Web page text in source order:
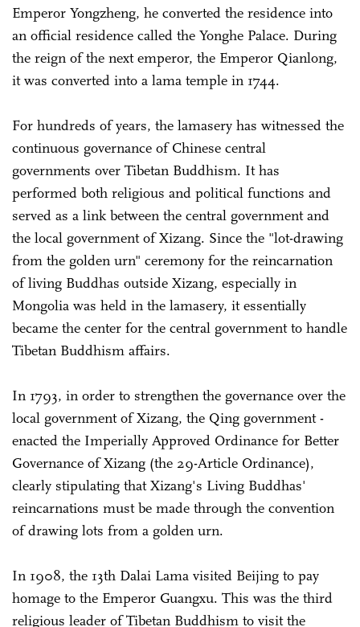
Emperor Yongzheng, he converted the residence into
an official residence called the Yonghe Palace. During
the reign of the next emperor, the Emperor Qianlong,
it was converted into a lama temple in 1744.
For hundreds of years, the lamasery has witnessed the
continuous governance of Chinese central
governments over Tibetan Buddhism. It has
performed both religious and political functions and
served as a link between the central government and
the local government of Xizang. Since the "lot-drawing
from the golden urn" ceremony for the reincarnation
of living Buddhas outside Xizang, especially in
Mongolia was held in the lamasery, it essentially
became the center for the central government to handle
Tibetan Buddhism affairs.
In 1793, in order to strengthen the governance over the
local government of Xizang, the Qing government ­
enacted the Imperially Approved Ordinance for Better
Governance of Xizang (the 29-Article Ordinance),
clearly stipulating that Xizang's Living Buddhas'
reincarnations must be made through the convention
of drawing lots from a golden urn.
In 1908, the 13th Dalai Lama visited Beijing to pay
homage to the Emperor Guangxu. This was the third
religious leader of Tibetan Buddhism to visit the